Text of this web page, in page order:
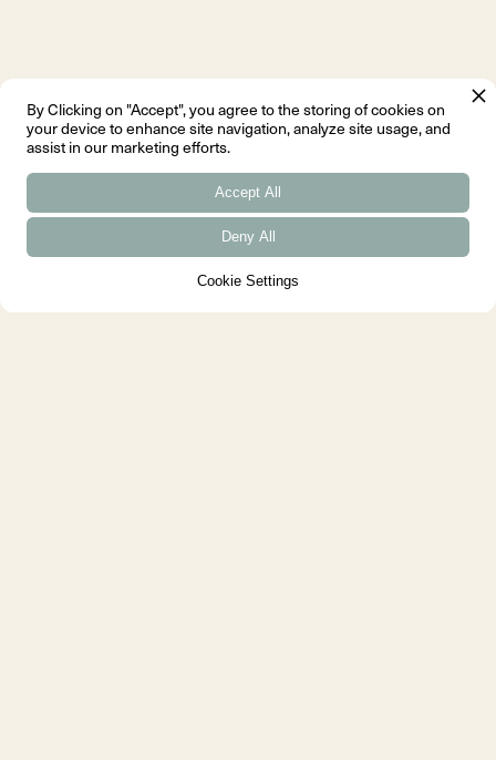
The France Chair
Another landmark in
Juhl's career is the
France Chair, designed
in 1956. This piece
was a collaboration
with the French interior
By Clicking on "Accept", you agree to the storing of cookies on
your device to enhance site navigation, analyze site usage, and
assist in our marketing efforts.
Cookie Settings
Deny All
Accept All